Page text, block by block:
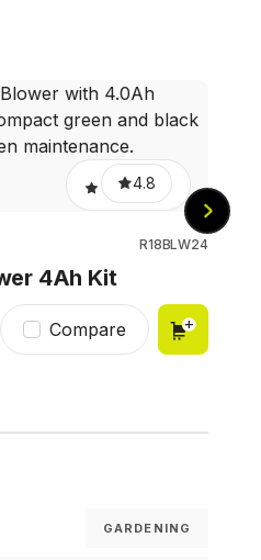
4.8
R18BLW24
4Ah Kit
Compare
GARDENING